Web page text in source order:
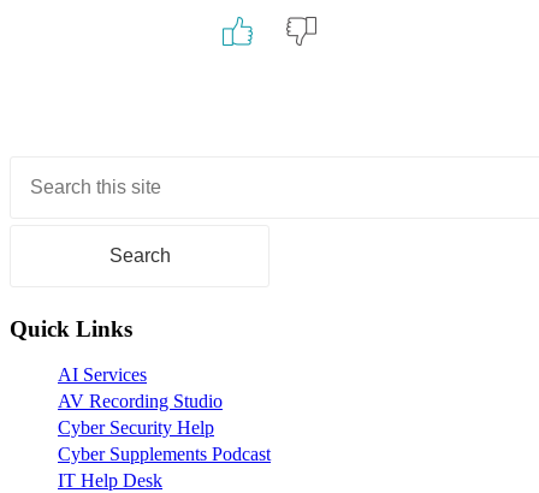
Sidebar
Quick Links
AI Services
AV Recording Studio
Cyber Security Help
Cyber Supplements Podcast
IT Help Desk